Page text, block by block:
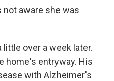
aware she was
over a week later.
home's entryway. His
with Alzheimer's